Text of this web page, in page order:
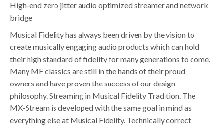
High-end zero jitter audio optimized streamer and network
bridge
Musical Fidelity has always been driven by the vision to
create musically engaging audio products which can hold
their high standard of fidelity for many generations to come.
Many MF classics are still in the hands of their proud
owners and have proven the success of our design
philosophy. Streaming in Musical Fidelity Tradition. The
MX-Stream is developed with the same goal in mind as
everything else at Musical Fidelity. Technically correct